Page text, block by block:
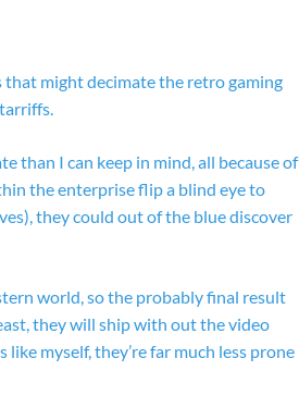
that might decimate the retro gaming
than I can keep in mind, all because of
the enterprise flip a blind eye to
they could out of the blue discover
world, so the probably final result
they will ship with out the video
myself, they’re far much less prone